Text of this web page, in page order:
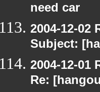
need car
2004-12-02
Subject:
2004-12-01
Re: